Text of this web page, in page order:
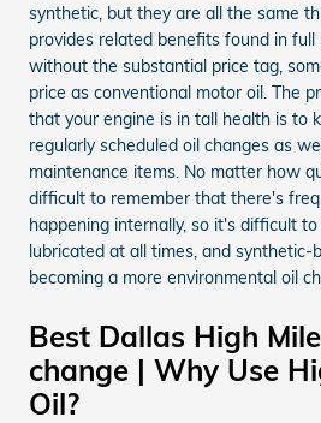
synthetic, but they are all the same
provides related benefits found in
without the substantial price tag,
price as conventional motor oil. The
that your engine is in tall health is to
regularly scheduled oil changes as
maintenance items. No matter how
difficult to remember that there's
happening internally, so it's difficult
lubricated at all times, and synthetic-
becoming a more environmental oil
Best Dallas High
change | Why Use
Oil?